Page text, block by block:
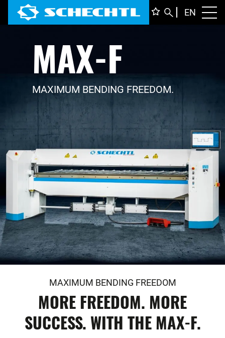
EN
MAX-F
MAXIMUM BENDING FREEDOM.
MAXIMUM BENDING FREEDOM
MORE FREEDOM. MORE
SUCCESS. WITH THE MAX-F.